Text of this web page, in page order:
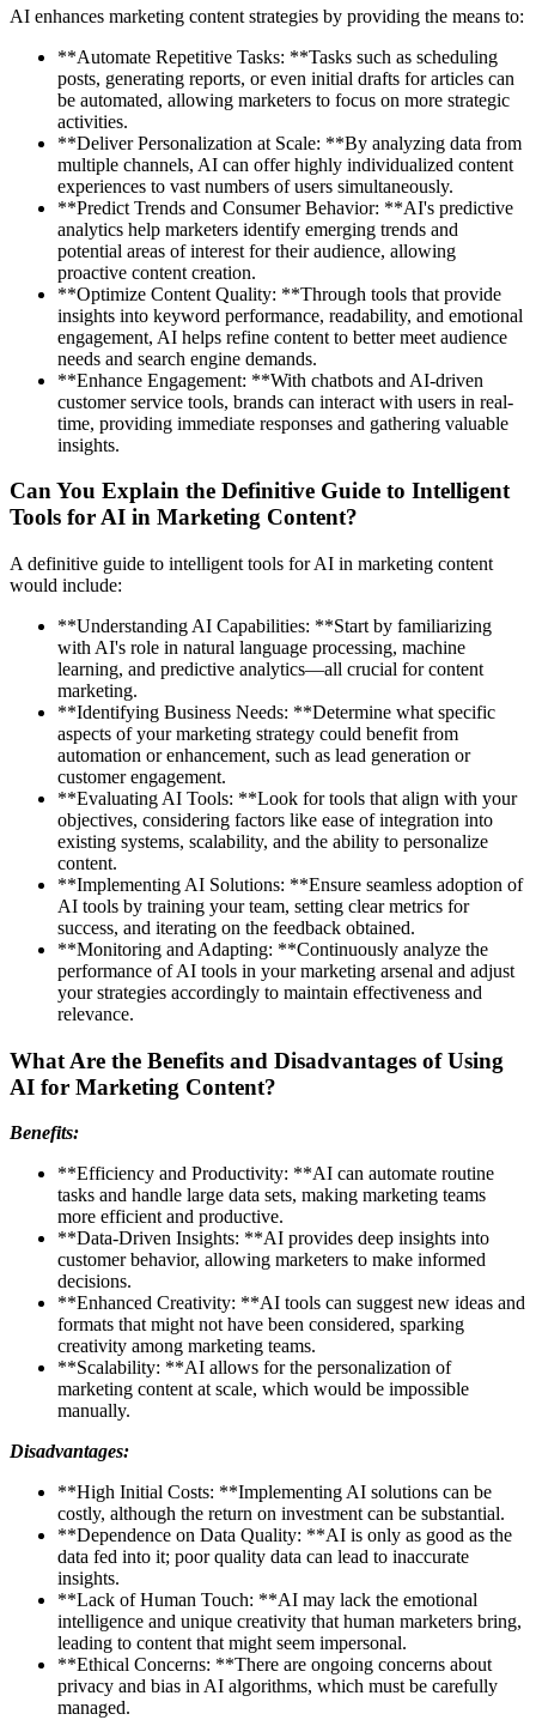
AI enhances marketing content strategies by providing the means to:
**Automate Repetitive Tasks: **Tasks such as scheduling
posts, generating reports, or even initial drafts for articles can
be automated, allowing marketers to focus on more strategic
activities.
**Deliver Personalization at Scale: **By analyzing data from
multiple channels, AI can offer highly individualized content
experiences to vast numbers of users simultaneously.
**Predict Trends and Consumer Behavior: **AI's predictive
analytics help marketers identify emerging trends and
potential areas of interest for their audience, allowing
proactive content creation.
**Optimize Content Quality: **Through tools that provide
insights into keyword performance, readability, and emotional
engagement, AI helps refine content to better meet audience
needs and search engine demands.
**Enhance Engagement: **With chatbots and AI-driven
customer service tools, brands can interact with users in real-
time, providing immediate responses and gathering valuable
insights.
Can You Explain the Definitive Guide to Intelligent
Tools for AI in Marketing Content?
A definitive guide to intelligent tools for AI in marketing content
would include:
**Understanding AI Capabilities: **Start by familiarizing
with AI's role in natural language processing, machine
learning, and predictive analytics—all crucial for content
marketing.
**Identifying Business Needs: **Determine what specific
aspects of your marketing strategy could benefit from
automation or enhancement, such as lead generation or
customer engagement.
**Evaluating AI Tools: **Look for tools that align with your
objectives, considering factors like ease of integration into
existing systems, scalability, and the ability to personalize
content.
**Implementing AI Solutions: **Ensure seamless adoption of
AI tools by training your team, setting clear metrics for
success, and iterating on the feedback obtained.
**Monitoring and Adapting: **Continuously analyze the
performance of AI tools in your marketing arsenal and adjust
your strategies accordingly to maintain effectiveness and
relevance.
What Are the Benefits and Disadvantages of Using
AI for Marketing Content?
Benefits:
**Efficiency and Productivity: **AI can automate routine
tasks and handle large data sets, making marketing teams
more efficient and productive.
**Data-Driven Insights: **AI provides deep insights into
customer behavior, allowing marketers to make informed
decisions.
**Enhanced Creativity: **AI tools can suggest new ideas and
formats that might not have been considered, sparking
creativity among marketing teams.
**Scalability: **AI allows for the personalization of
marketing content at scale, which would be impossible
manually.
Disadvantages:
**High Initial Costs: **Implementing AI solutions can be
costly, although the return on investment can be substantial.
**Dependence on Data Quality: **AI is only as good as the
data fed into it; poor quality data can lead to inaccurate
insights.
**Lack of Human Touch: **AI may lack the emotional
intelligence and unique creativity that human marketers bring,
leading to content that might seem impersonal.
**Ethical Concerns: **There are ongoing concerns about
privacy and bias in AI algorithms, which must be carefully
managed.